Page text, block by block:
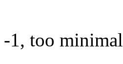
-1, too